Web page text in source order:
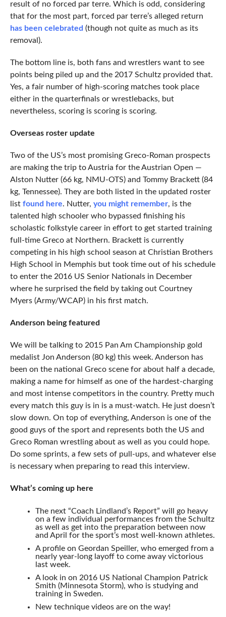
result of no forced par terre. Which is odd, considering
that for the most part, forced par terre’s alleged return
has been celebrated (though not quite as much as its
removal).
The bottom line is, both fans and wrestlers want to see
points being piled up and the 2017 Schultz provided that.
Yes, a fair number of high-scoring matches took place
either in the quarterfinals or wrestlebacks, but
nevertheless, scoring is scoring is scoring.
Overseas roster update
Two of the US’s most promising Greco-Roman prospects
are making the trip to Austria for the Austrian Open —
Alston Nutter (66 kg, NMU-OTS) and Tommy Brackett (84
kg, Tennessee). They are both listed in the updated roster
list found here. Nutter, you might remember, is the
talented high schooler who bypassed finishing his
scholastic folkstyle career in effort to get started training
full-time Greco at Northern. Brackett is currently
competing in his high school season at Christian Brothers
High School in Memphis but took time out of his schedule
to enter the 2016 US Senior Nationals in December
where he surprised the field by taking out Courtney
Myers (Army/WCAP) in his first match.
Anderson being featured
We will be talking to 2015 Pan Am Championship gold
medalist Jon Anderson (80 kg) this week. Anderson has
been on the national Greco scene for about half a decade,
making a name for himself as one of the hardest-charging
and most intense competitors in the country. Pretty much
every match this guy is in is a must-watch. He just doesn’t
slow down. On top of everything, Anderson is one of the
good guys of the sport and represents both the US and
Greco Roman wrestling about as well as you could hope.
Do some sprints, a few sets of pull-ups, and whatever else
is necessary when preparing to read this interview.
What’s coming up here
The next “Coach Lindland’s Report” will go heavy
on a few individual performances from the Schultz
as well as get into the preparation between now
and April for the sport’s most well-known athletes.
A profile on Geordan Speiller, who emerged from a
nearly year-long layoff to come away victorious
last week.
A look in on 2016 US National Champion Patrick
Smith (Minnesota Storm), who is studying and
training in Sweden.
New technique videos are on the way!